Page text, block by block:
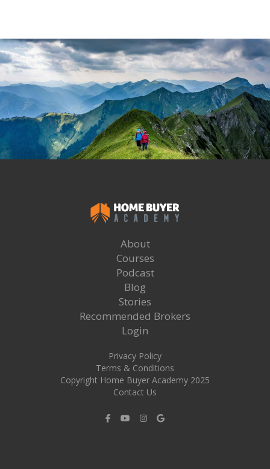
About
Courses
Podcast
Blog
Stories
Recommended Brokers
Login
Privacy Policy
Terms & Conditions
Copyright Home Buyer Academy 2025
Contact Us